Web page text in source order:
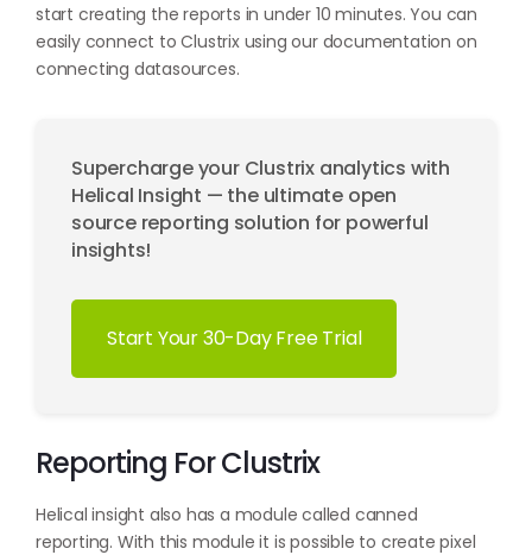
start creating the reports in under 10 minutes. You can
easily connect to Clustrix using our documentation on
connecting datasources.
Supercharge your Clustrix analytics with
Helical Insight — the ultimate open
source reporting solution for powerful
insights!
Start Your 30-Day Free Trial
Reporting For Clustrix
Helical insight also has a module called canned
reporting. With this module it is possible to create pixel